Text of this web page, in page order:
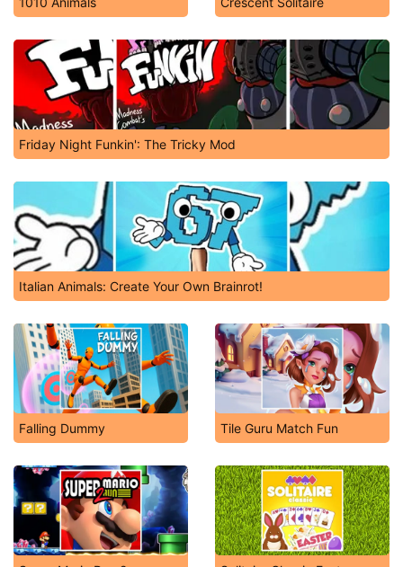
1010 Animals Crescent Solitaire
Friday Night Funkin': The Tricky Mod
Italian Animals: Create Your Own Brainrot!
Falling Dummy Tile Guru Match Fun